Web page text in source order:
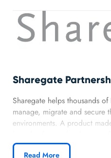
Sharegate
Sharegate helps thousands
manage, migrate and secure
environments. A product
believe that simplicity and
Read More